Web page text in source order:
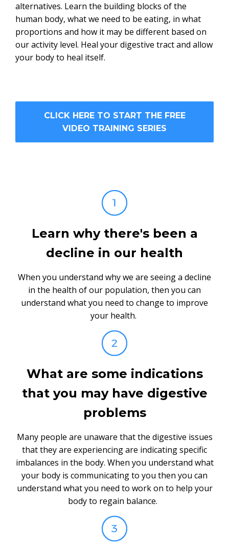
alternatives. Learn the building blocks of the
human body, what we need to be eating, in what
proportions and how it may be different based on
our activity level. Heal your digestive tract and allow
your body to heal itself.
CLICK HERE TO START THE FREE
VIDEO TRAINING SERIES
Learn why there's been a
decline in our health
When you understand why we are seeing a decline
in the health of our population, then you can
understand what you need to change to improve
your health.
What are some indications
that you may have digestive
problems
Many people are unaware that the digestive issues
that they are experiencing are indicating specific
imbalances in the body. When you understand what
your body is communicating to you then you can
understand what you need to work on to help your
body to regain balance.